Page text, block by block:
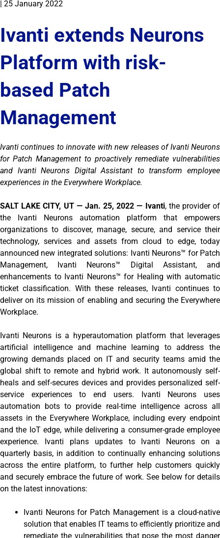
| 25 January 2022
Ivanti extends Neurons
Platform with risk-
based Patch
Management
Ivanti continues to innovate with new releases of Ivanti Neurons
for Patch Management to proactively remediate vulnerabilities
and Ivanti Neurons Digital Assistant to transform employee
experiences in the Everywhere Workplace.
SALT LAKE CITY, UT — Jan. 25, 2022 — Ivanti, the provider of
the Ivanti Neurons automation platform that empowers
organizations to discover, manage, secure, and service their
technology, services and assets from cloud to edge, today
announced new integrated solutions: Ivanti Neurons™ for Patch
Management, Ivanti Neurons™ Digital Assistant, and
enhancements to Ivanti Neurons™ for Healing with automatic
ticket classification. With these releases, Ivanti continues to
deliver on its mission of enabling and securing the Everywhere
Workplace.
Ivanti Neurons is a hyperautomation platform that leverages
artificial intelligence and machine learning to address the
growing demands placed on IT and security teams amid the
global shift to remote and hybrid work. It autonomously self-
heals and self-secures devices and provides personalized self-
service experiences to end users. Ivanti Neurons uses
automation bots to provide real-time intelligence across all
assets in the Everywhere Workplace, including every endpoint
and the IoT edge, while delivering a consumer-grade employee
experience. Ivanti plans updates to Ivanti Neurons on a
quarterly basis, in addition to continually enhancing solutions
across the entire platform, to further help customers quickly
and securely embrace the future of work. See below for details
on the latest innovations:
Ivanti Neurons for Patch Management is a cloud-native
solution that enables IT teams to efficiently prioritize and
remediate the vulnerabilities that pose the most danger